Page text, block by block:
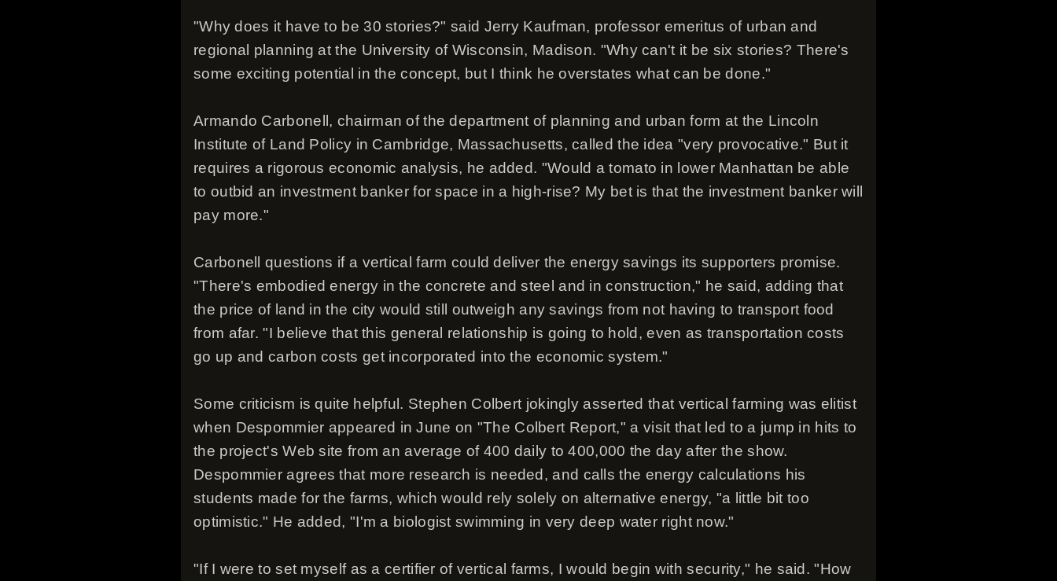
"Why does it have to be 30 stories?" said Jerry Kaufman, professor emeritus of urban and
regional planning at the University of Wisconsin, Madison. "Why can't it be six stories? There's
some exciting potential in the concept, but I think he overstates what can be done."
Armando Carbonell, chairman of the department of planning and urban form at the Lincoln
Institute of Land Policy in Cambridge, Massachusetts, called the idea "very provocative." But it
requires a rigorous economic analysis, he added. "Would a tomato in lower Manhattan be able
to outbid an investment banker for space in a high-rise? My bet is that the investment banker will
pay more."
Carbonell questions if a vertical farm could deliver the energy savings its supporters promise.
"There's embodied energy in the concrete and steel and in construction," he said, adding that
the price of land in the city would still outweigh any savings from not having to transport food
from afar. "I believe that this general relationship is going to hold, even as transportation costs
go up and carbon costs get incorporated into the economic system."
Some criticism is quite helpful. Stephen Colbert jokingly asserted that vertical farming was elitist
when Despommier appeared in June on "The Colbert Report," a visit that led to a jump in hits to
the project's Web site from an average of 400 daily to 400,000 the day after the show.
Despommier agrees that more research is needed, and calls the energy calculations his
students made for the farms, which would rely solely on alternative energy, "a little bit too
optimistic." He added, "I'm a biologist swimming in very deep water right now."
"If I were to set myself as a certifier of vertical farms, I would begin with security," he said. "How